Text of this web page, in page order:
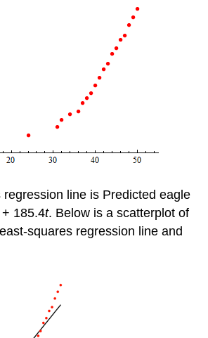
line is Predicted eagle
185.4t. Below is a scatterplot of
squares regression line and